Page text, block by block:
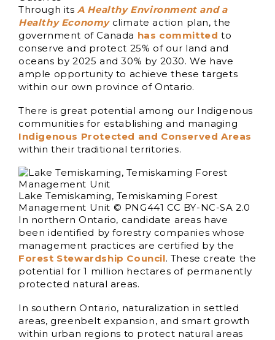
Through itsA Healthy Environment and a
Healthy Economyclimate action plan, the
government of Canada has committed to
conserve and protect 25% of our land and
oceans by 2025 and 30% by 2030. We have
ample opportunity to achieve these targets
within our own province of Ontario.
There is great potential among our Indigenous
communities for establishing and managing
Indigenous Protected and Conserved Areas
within their traditional territories.
Lake Temiskaming, Temiskaming Forest
Management Unit © PNG441 CC BY-NC-SA 2.0
In northern Ontario, candidate areas have
been identified by forestry companies whose
management practices are certified by the
Forest Stewardship Council. These create the
potential for 1 million hectares of permanently
protected natural areas.
In southern Ontario, naturalization in settled
areas, greenbelt expansion, and smart growth
within urban regions to protect natural areas